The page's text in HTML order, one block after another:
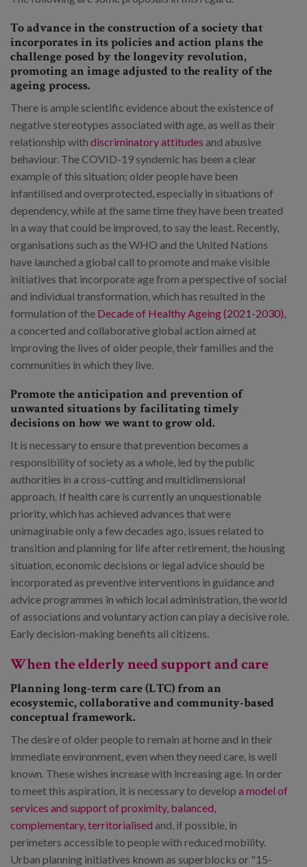
To advance in the construction of a society that
incorporates in its policies and action plans the
challenge posed by the longevity revolution,
promoting an image adjusted to the reality of the
ageing process.
There is ample scientific evidence about the existence of
negative stereotypes associated with age, as well as their
relationship with discriminatory attitudes and abusive
behaviour. The COVID-19 syndemic has been a clear
example of this situation; older people have been
infantilised and overprotected, especially in situations of
dependency, while at the same time they have been treated
in a way that could be improved, to say the least. Recently,
organisations such as the WHO and the United Nations
have launched a global call to promote and make visible
initiatives that incorporate age from a perspective of social
and individual transformation, which has resulted in the
formulation of the Decade of Healthy Ageing (2021-2030),
a concerted and collaborative global action aimed at
improving the lives of older people, their families and the
communities in which they live.
Promote the anticipation and prevention of
unwanted situations by facilitating timely
decisions on how we want to grow old.
It is necessary to ensure that prevention becomes a
responsibility of society as a whole, led by the public
authorities in a cross-cutting and multidimensional
approach. If health care is currently an unquestionable
priority, which has achieved advances that were
unimaginable only a few decades ago, issues related to
transition and planning for life after retirement, the housing
situation, economic decisions or legal advice should be
incorporated as preventive interventions in guidance and
advice programmes in which local administration, the world
of associations and voluntary action can play a decisive role.
Early decision-making benefits all citizens.
When the elderly need support and care
Planning long-term care (LTC) from an
ecosystemic, collaborative and community-based
conceptual framework.
The desire of older people to remain at home and in their
immediate environment, even when they need care, is well
known. These wishes increase with increasing age. In order
to meet this aspiration, it is necessary to develop a model of
services and support of proximity, balanced,
complementary, territorialised and, if possible, in
perimeters accessible to people with reduced mobility.
Urban planning initiatives known as superblocks or "15-